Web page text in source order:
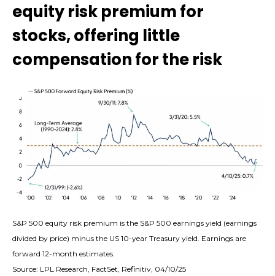
equity risk premium for
stocks, offering little
compensation for the risk
S&P 500 equity risk premium is the S&P 500 earnings yield (earnings
divided by price) minus the US 10-year Treasury yield. Earnings are
forward 12-month estimates.
Source: LPL Research, FactSet, Refinitiv, 04/10/25